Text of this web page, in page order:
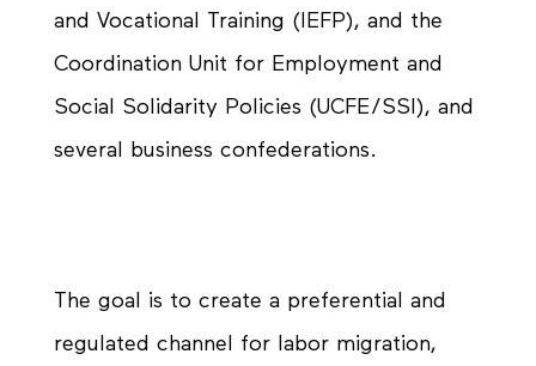
and Vocational Training (IEFP), and the
Coordination Unit for Employment and
Social Solidarity Policies (UCFE/SSI), and
several business confederations.
The goal is to create a preferential and
regulated channel for labor migration,